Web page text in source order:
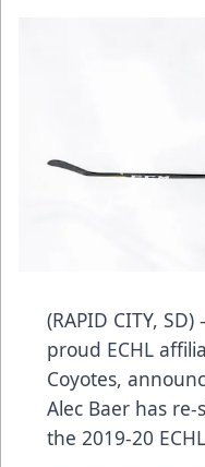
(RAPID CITY,
proud ECHL
Coyotes,
Alec Baer has
the 2019-20